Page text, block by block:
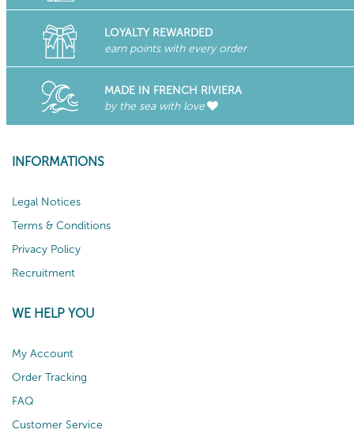
LOYALTY REWARDED
earn points with every order
MADE IN FRENCH RIVIERA
by the sea with love
INFORMATIONS
Legal Notices
Terms & Conditions
Privacy Policy
Recruitment
WE HELP YOU
My Account
Order Tracking
FAQ
Customer Service